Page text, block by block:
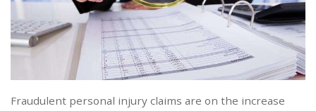
Fraudulent personal injury claims are on the increase